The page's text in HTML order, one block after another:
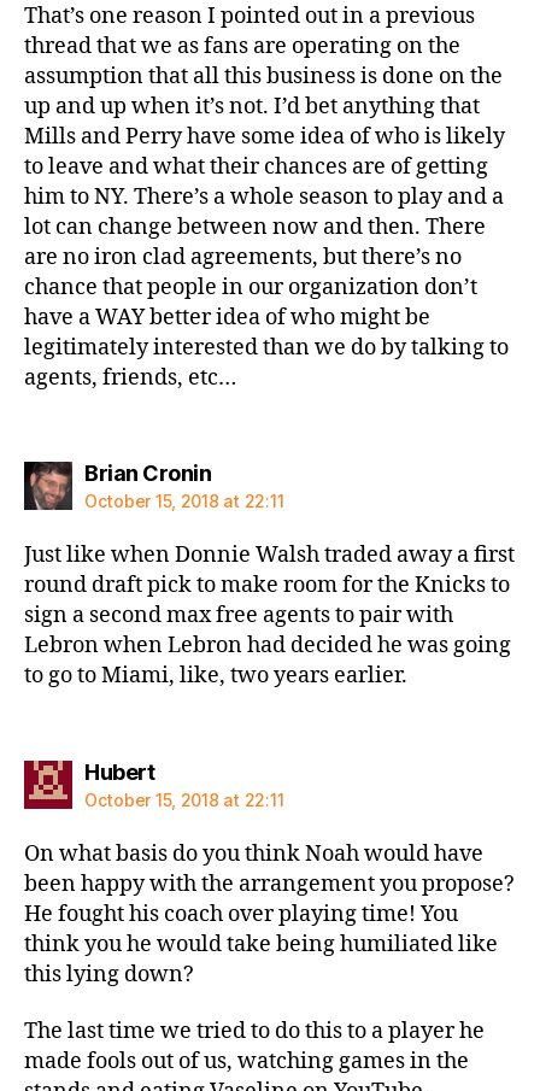
That’s one reason I pointed out in a previous
thread that we as fans are operating on the
assumption that all this business is done on the
up and up when it’s not. I’d bet anything that
Mills and Perry have some idea of who is likely
to leave and what their chances are of getting
him to NY. There’s a whole season to play and a
lot can change between now and then. There
are no iron clad agreements, but there’s no
chance that people in our organization don’t
have a WAY better idea of who might be
legitimately interested than we do by talking to
agents, friends, etc…
Brian Croninsays:
October 15, 2018 at 22:11
Just like when Donnie Walsh traded away a first
round draft pick to make room for the Knicks to
sign a second max free agents to pair with
Lebron when Lebron had decided he was going
to go to Miami, like, two years earlier.
Hubertsays:
October 15, 2018 at 22:11
On what basis do you think Noah would have
been happy with the arrangement you propose?
He fought his coach over playing time! You
think you he would take being humiliated like
this lying down?
The last time we tried to do this to a player he
made fools out of us, watching games in the